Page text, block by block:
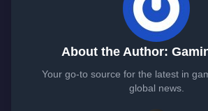
About the Author:
Your go-to source for the latest in
global news.